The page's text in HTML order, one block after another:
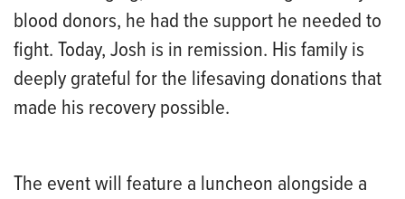
blood donors, he had the support he needed to
fight. Today, Josh is in remission. His family is
deeply grateful for the lifesaving donations that
made his recovery possible.
The event will feature a luncheon alongside a